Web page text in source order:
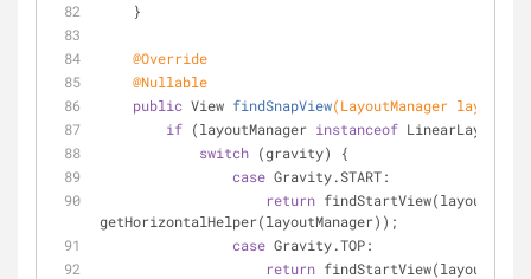
    }
@Override
@Nullable
public View findSnapView(LayoutManager
if (layoutManager instanceof
switch (gravity) {
case Gravity.START:
return
getHorizontalHelper(layoutManager));
case Gravity.TOP:
return